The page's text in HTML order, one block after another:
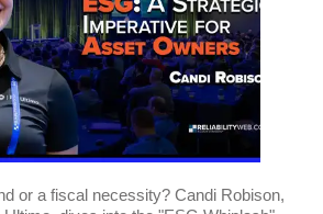
or a fiscal necessity? Candi Robison,